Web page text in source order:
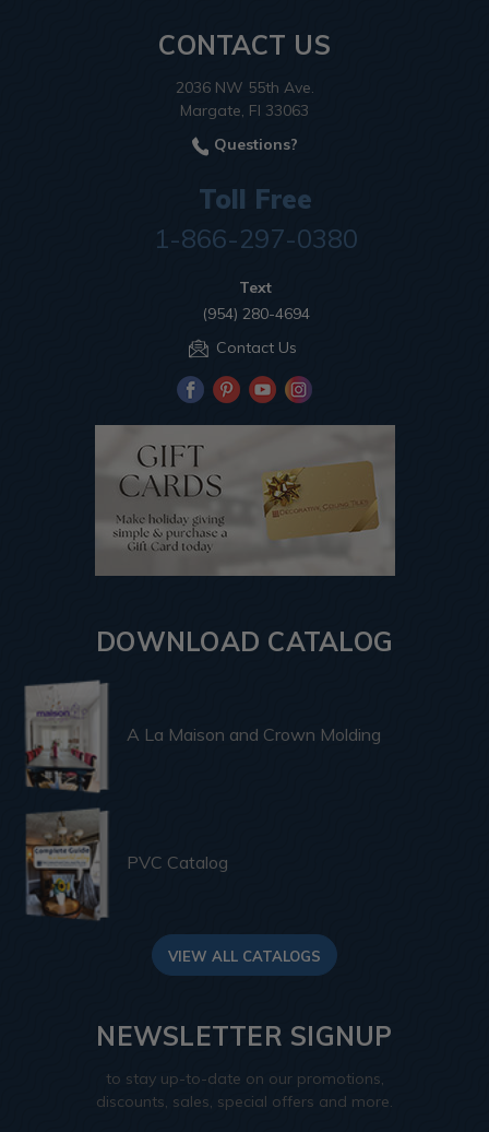
CONTACT US
2036 NW 55th Ave.
Margate, Fl 33063
Questions?
Toll Free
1-866-297-0380
Text
(954) 280-4694
Contact Us
DOWNLOAD CATALOG
A La Maison and Crown Molding
PVC Catalog
VIEW ALL CATALOGS
NEWSLETTER SIGNUP
to stay up-to-date on our promotions,
discounts, sales, special offers and more.